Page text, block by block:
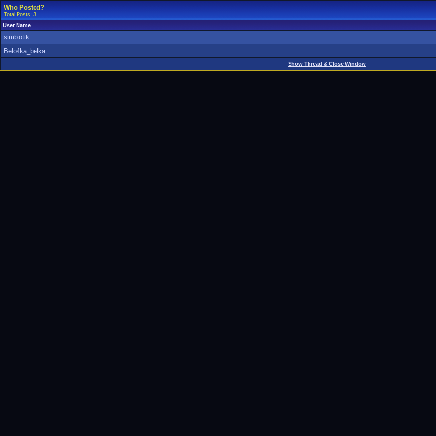
Who Posted?
Total Posts: 3
User Name
simbiotik
Belo4ka_belka
Show Thread & Close Window